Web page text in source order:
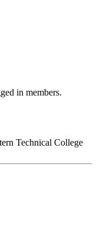
in members.
Technical College